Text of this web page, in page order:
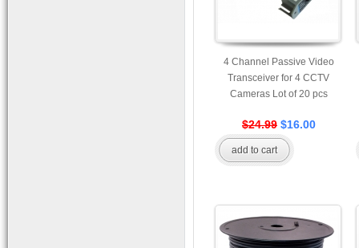
4 Channel Passive Video
Transceiver for 4 CCTV
Cameras Lot of 20 pcs
$24.99 $16.00
add to cart